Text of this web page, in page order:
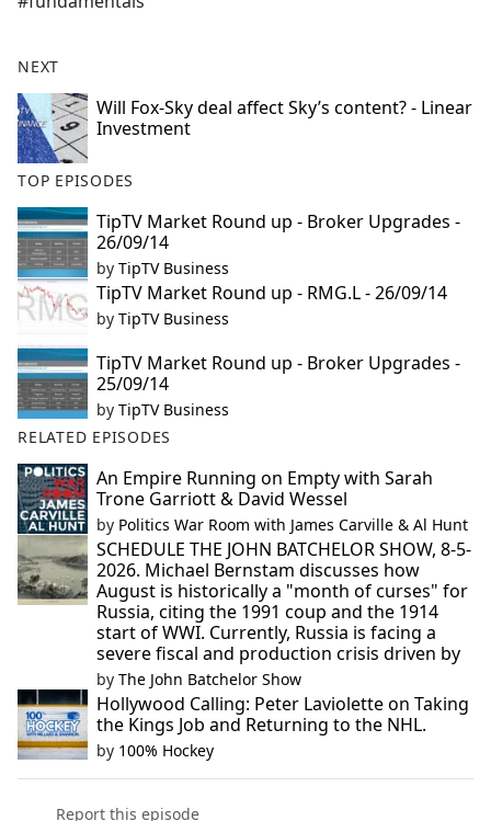
NEXT
Will Fox-Sky deal affect Sky’s content? - Linear
Investment
TOP EPISODES
TipTV Market Round up - Broker Upgrades -
26/09/14
by TipTV Business
TipTV Market Round up - RMG.L - 26/09/14
by TipTV Business
TipTV Market Round up - Broker Upgrades -
25/09/14
by TipTV Business
RELATED EPISODES
An Empire Running on Empty with Sarah
Trone Garriott & David Wessel
by Politics War Room with James Carville & Al Hunt
SCHEDULE THE JOHN BATCHELOR SHOW, 8-5-
2026. Michael Bernstam discusses how
August is historically a "month of curses" for
Russia, citing the 1991 coup and the 1914
start of WWI. Currently, Russia is facing a
severe fiscal and production crisis driven by
by The John Batchelor Show
Hollywood Calling: Peter Laviolette on Taking
the Kings Job and Returning to the NHL.
by 100% Hockey
Report this episode